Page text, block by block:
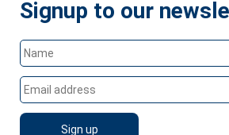
Signup to our